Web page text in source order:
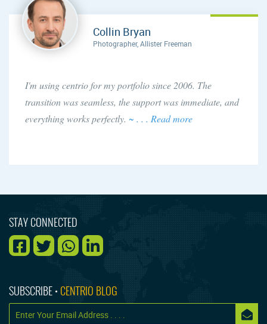
Collin Bryan
Photographer, Allister Freeman
I'm using centrio for my portfolio since 2006. The
transition was seamless, the support was immediate, and
everything works perfectly. ~ . . . Read more
STAY CONNECTED
SUBSCRIBE • CENTRIO BLOG